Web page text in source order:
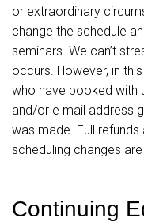
or extraordinary
change the schedule
seminars. We can’t
occurs. However, in
who have booked with
and/or e mail address
was made. Full
scheduling changes
Continuing